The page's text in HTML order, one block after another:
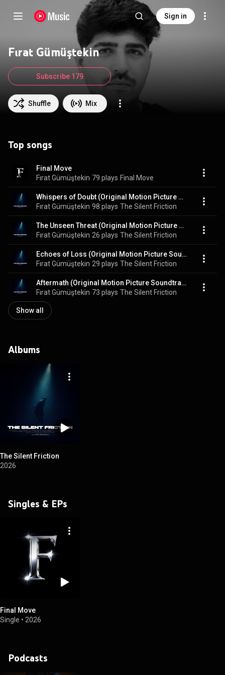
Sign in
Fırat Gümüştekin
Shuffle Mix
Subscribe 179
Top songs
Final Move
Fırat Gümüştekin 79 plays Final Move
Whispers of Doubt (Original Motion Picture Soundtrack)
Fırat Gümüştekin 98 plays The Silent Friction
The Unseen Threat (Original Motion Picture Soundtrack)
Fırat Gümüştekin 26 plays The Silent Friction
Echoes of Loss (Original Motion Picture Soundtrack)
Fırat Gümüştekin 29 plays The Silent Friction
Aftermath (Original Motion Picture Soundtrack)
Fırat Gümüştekin 73 plays The Silent Friction
Show all
Albums
The Silent Friction
2026
Singles & EPs
Final Move
Single • 2026
Podcasts